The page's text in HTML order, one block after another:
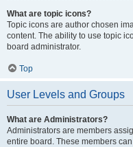
What are topic icons?
Topic icons are author chosen
content. The ability to use topic
board administrator.
Top
User Levels and Groups
What are Administrators?
Administrators are members
entire board. These members